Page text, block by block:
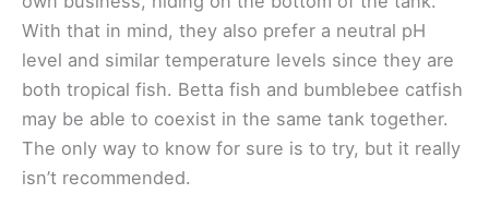
With that in mind, they also prefer a neutral pH
level and similar temperature levels since they are
both tropical fish. Betta fish and bumblebee catfish
may be able to coexist in the same tank together.
The only way to know for sure is to try, but it really
isn’t recommended.